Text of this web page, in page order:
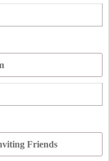
Friends